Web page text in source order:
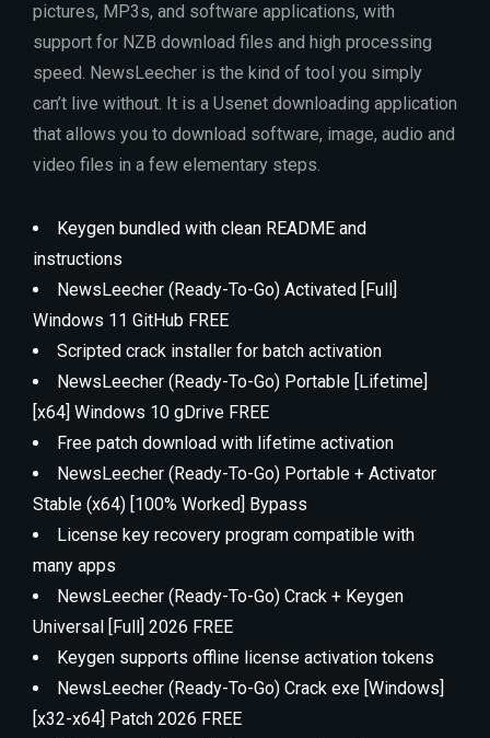
pictures, MP3s, and software applications, with
support for NZB download files and high processing
speed. NewsLeecher is the kind of tool you simply
can’t live without. It is a Usenet downloading application
that allows you to download software, image, audio and
video files in a few elementary steps.
Keygen bundled with clean README and
instructions
NewsLeecher (Ready-To-Go) Activated [Full]
Windows 11 GitHub FREE
Scripted crack installer for batch activation
NewsLeecher (Ready-To-Go) Portable [Lifetime]
[x64] Windows 10 gDrive FREE
Free patch download with lifetime activation
NewsLeecher (Ready-To-Go) Portable + Activator
Stable (x64) [100% Worked] Bypass
License key recovery program compatible with
many apps
NewsLeecher (Ready-To-Go) Crack + Keygen
Universal [Full] 2026 FREE
Keygen supports offline license activation tokens
NewsLeecher (Ready-To-Go) Crack exe [Windows]
[x32-x64] Patch 2026 FREE